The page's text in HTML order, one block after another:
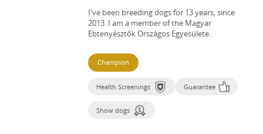
I've been breeding dogs for 13 years, since
2013. I am a member of the Magyar
Ebtenyésztők Országos Egyesülete.
Champion
Health Screenings Guarantee
Show dogs